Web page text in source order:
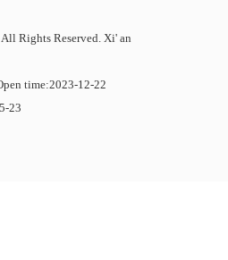
Rights Reserved. Xi' an
time:2023-12-22
-23